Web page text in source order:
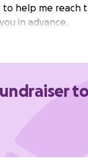
help me reach
in advance.